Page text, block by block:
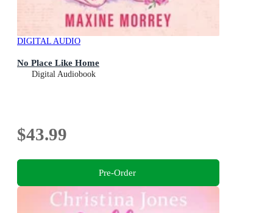
DIGITAL AUDIO
No Place Like Home
Digital Audiobook
$43.99
Pre-Order